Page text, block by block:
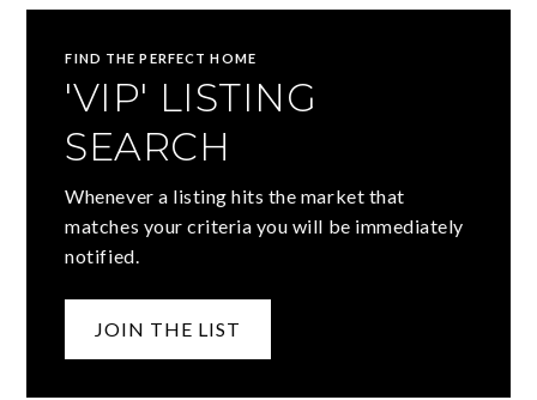
FIND THE PERFECT HOME
'VIP' LISTING
SEARCH
Whenever a listing hits the market that
matches your criteria you will be immediately
notified.
JOIN THE LIST